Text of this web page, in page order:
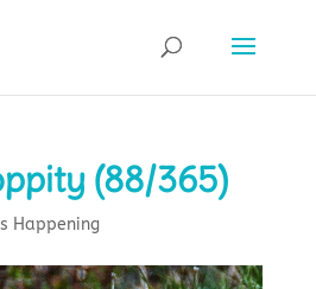
(88/365)
Happening